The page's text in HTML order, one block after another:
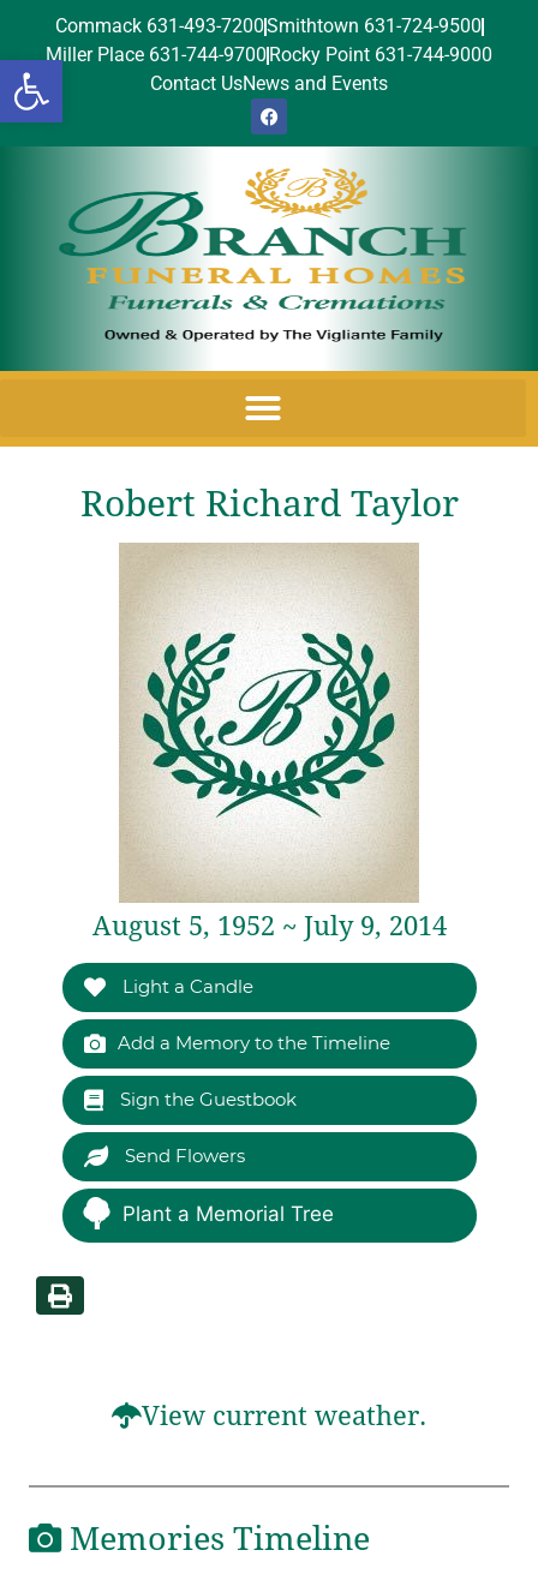
Open toolbar
Commack 631-493-7200Smithtown 631-724-9500
Miller Place 631-744-9700 Rocky Point 631-744-9000
Contact UsNews and Events
Robert Richard Taylor
August 5, 1952 ~ July 9, 2014
Light a Candle
Add a Memory to the Timeline
Sign the Guestbook
Send Flowers
Plant a Memorial Tree
View current weather.
Memories Timeline